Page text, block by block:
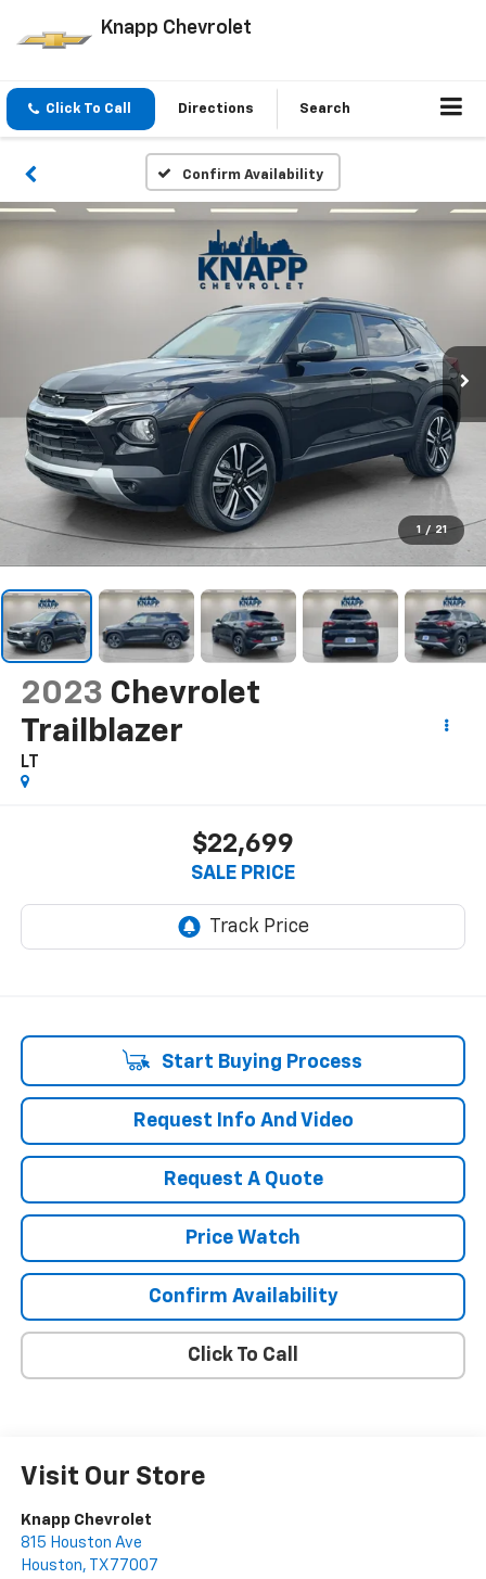
Knapp Chevrolet
Click To Call Directions Search
Confirm Availability
1 / 21
2023 Chevrolet
Trailblazer
LT
$22,699
SALE PRICE
Start Buying Process
Request Info And Video
Request A Quote
Price Watch
Confirm Availability
Click To Call
Visit Our Store
Knapp Chevrolet
815 Houston Ave
Houston, TX 77007